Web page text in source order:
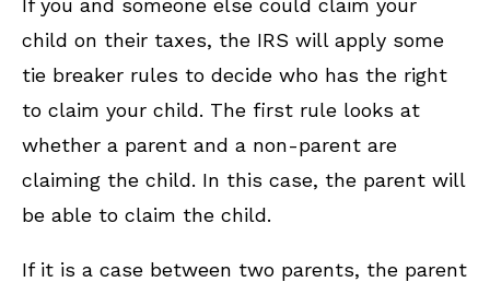
If you and someone else could claim your
child on their taxes, the IRS will apply some
tie breaker rules to decide who has the right
to claim your child. The first rule looks at
whether a parent and a non-parent are
claiming the child. In this case, the parent will
be able to claim the child.
If it is a case between two parents, the parent